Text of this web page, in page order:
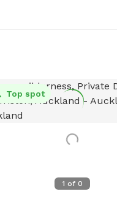
1 of 0
Top spot